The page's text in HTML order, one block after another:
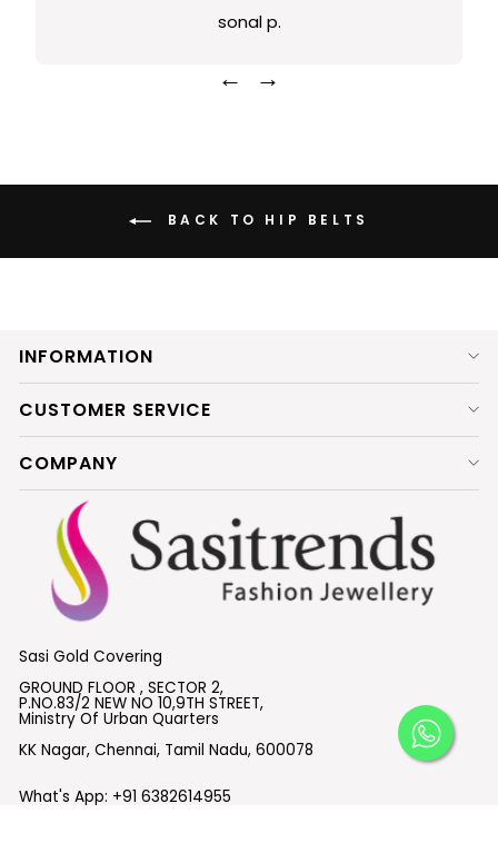
experience
sonal p.
← →
BACK TO HIP BELTS
INFORMATION
CUSTOMER SERVICE
COMPANY
Sasi Gold Covering
GROUND FLOOR , SECTOR 2,
P.NO.83/2 NEW NO 10,9TH STREET,
Ministry Of Urban Quarters
KK Nagar, Chennai, Tamil Nadu, 600078
What's App: +91 6382614955